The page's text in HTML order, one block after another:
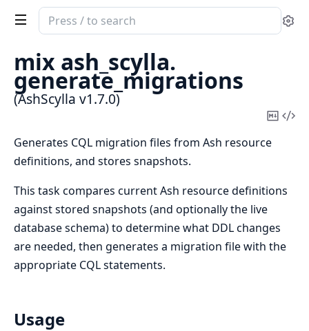
Search
documentation
of
AshScylla
mix ash_scylla.
generate_migrations
(AshScylla v1.7.0)
Copy
Generates CQL migration files from Ash resource
definitions, and stores snapshots.
This task compares current Ash resource definitions
against stored snapshots (and optionally the live
database schema) to determine what DDL changes
are needed, then generates a migration file with the
appropriate CQL statements.
Usage